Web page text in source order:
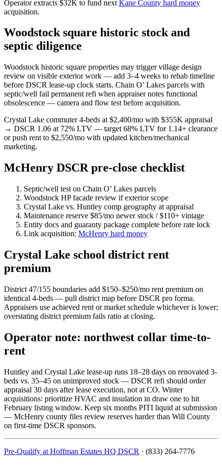
Operator extracts $32K to fund next Kane County hard money
acquisition.
Woodstock square historic stock and
septic diligence
Woodstock historic square properties may trigger village design
review on visible exterior work — add 3–4 weeks to rehab timeline
before DSCR lease-up clock starts. Chain O’ Lakes parcels with
septic/well fail permanent refi when appraiser notes functional
obsolescence — camera and flow test before acquisition.
Crystal Lake commuter 4-beds at $2,400/mo with $355K appraisal
→ DSCR 1.06 at 72% LTV — target 68% LTV for 1.14+ clearance
or push rent to $2,550/mo with updated kitchen/mechanical
marketing.
McHenry DSCR pre-close checklist
Septic/well test on Chain O’ Lakes parcels
Woodstock HP facade review if exterior scope
Crystal Lake vs. Huntley comp geography at appraisal
Maintenance reserve $85/mo newer stock / $110+ vintage
Entity docs and guaranty package complete before rate lock
Link acquisition: McHenry hard money
Crystal Lake school district rent
premium
District 47/155 boundaries add $150–$250/mo rent premium on
identical 4-beds — pull district map before DSCR pro forma.
Appraisers use achieved rent or market schedule whichever is lower;
overstating district premium fails ratio at closing.
Operator note: northwest collar time-to-
rent
Huntley and Crystal Lake lease-up runs 18–28 days on renovated 3-
beds vs. 35–45 on unimproved stock — DSCR refi should order
appraisal 30 days after lease execution, not at CO. Winter
acquisitions: prioritize HVAC and insulation in draw one to hit
February listing window. Keep six months PITI liquid at submission
— McHenry county files review reserves harder than Will County
on first-time DSCR sponsors.
Pre-Qualify at Hoffman Estates HQ DSCR · (833) 264-7776